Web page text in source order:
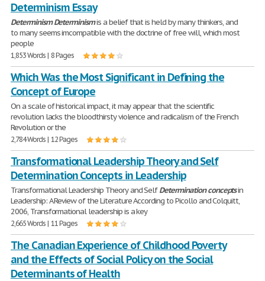
Determinism Essay
Determinism Determinismis a belief that is held by many thinkers, and
to many seems imcompatible with the doctrine of free will, which most
people
1,853 Words | 8 Pages
Which Was the Most Significant in Defining the
Concept of Europe
On a scale of historical impact, it may appear that the scientific
revolution lacks the bloodthirsty violence and radicalism of the French
Revolution or the
2,784 Words | 12 Pages
Transformational Leadership Theory and Self
Determination Concepts in Leadership
Transformational Leadership Theory and SelfDetermination conceptsin
Leadership: A Review of the Literature According to Picollo and Colquitt,
2006, Transformational leadership is a key
2,665 Words | 11 Pages
The Canadian Experience of Childhood Poverty
and the Effects of Social Policy on the Social
Determinants of Health